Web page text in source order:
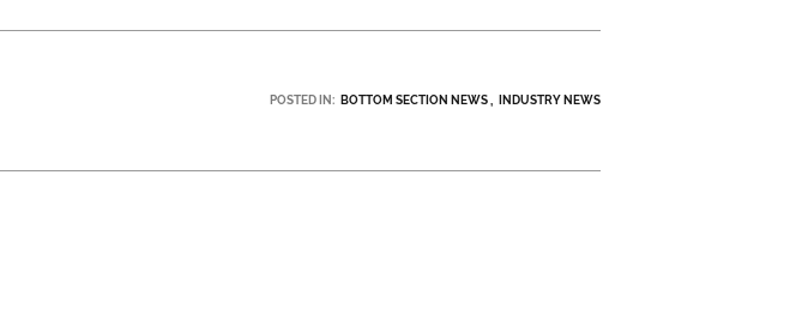
POSTED IN: BOTTOM SECTION NEWS INDUSTRY NEWS